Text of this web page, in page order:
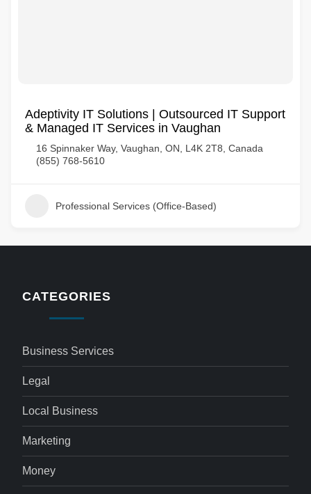
Adeptivity IT Solutions | Outsourced IT Support
& Managed IT Services in Vaughan
16 Spinnaker Way, Vaughan, ON, L4K 2T8, Canada
(855) 768-5610
Professional Services (Office-Based)
CATEGORIES
Business Services
Legal
Local Business
Marketing
Money